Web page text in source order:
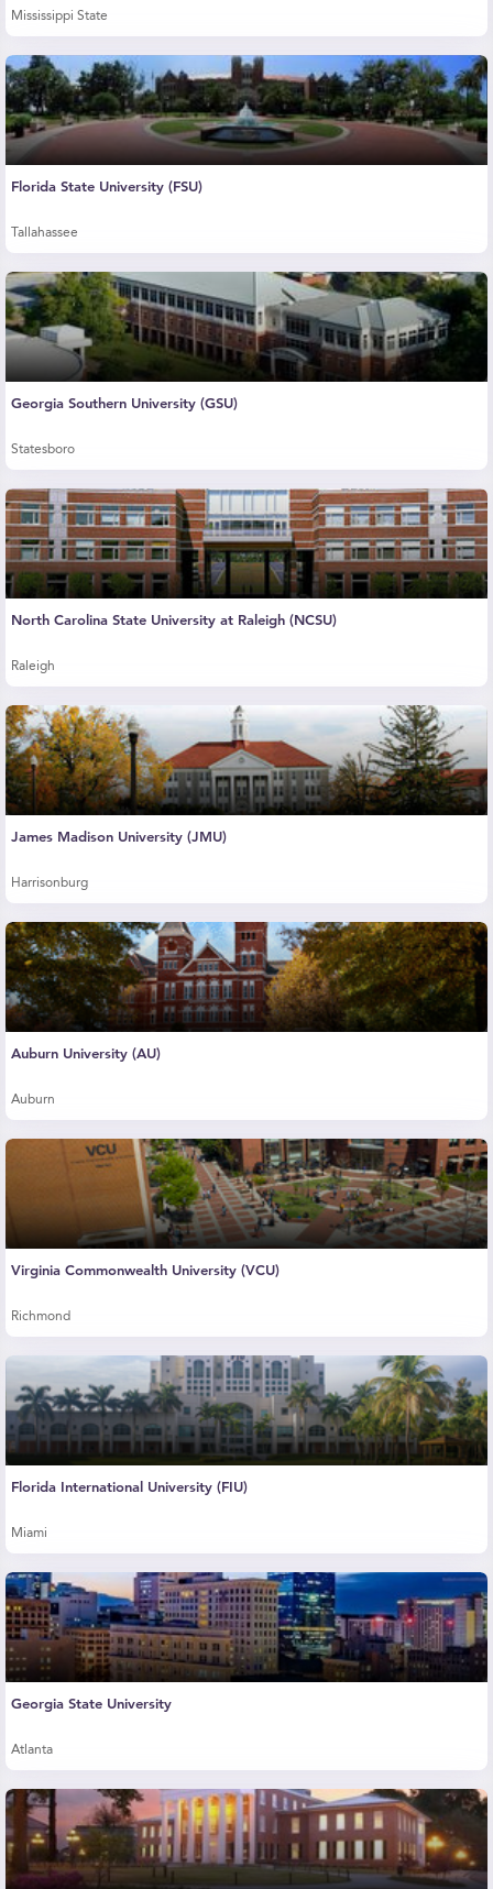
Mississippi State
Florida State University (FSU)
Tallahassee
Georgia Southern University (GSU)
Statesboro
North Carolina State University at Raleigh (NCSU)
Raleigh
James Madison University (JMU)
Harrisonburg
Auburn University (AU)
Auburn
Virginia Commonwealth University (VCU)
Richmond
Florida International University (FIU)
Miami
Georgia State University
Atlanta